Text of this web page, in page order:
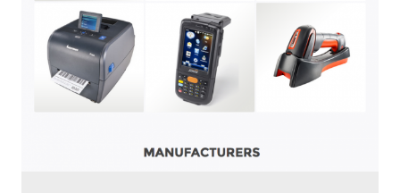
COMMERCIAL
FLOORING
COMPANY